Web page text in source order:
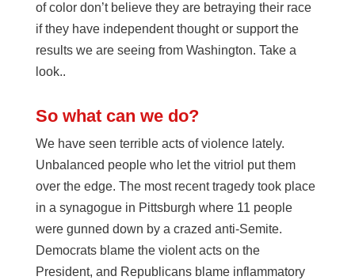
of color don’t believe they are betraying their race
if they have independent thought or support the
results we are seeing from Washington. Take a
look..
So what can we do?
We have seen terrible acts of violence lately.
Unbalanced people who let the vitriol put them
over the edge. The most recent tragedy took place
in a synagogue in Pittsburgh where 11 people
were gunned down by a crazed anti-Semite.
Democrats blame the violent acts on the
President, and Republicans blame inflammatory